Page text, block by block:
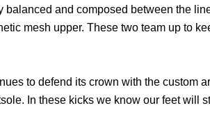
balanced and composed between the
mesh upper. These two team up to
to defend its crown with the custom
In these kicks we know our feet will